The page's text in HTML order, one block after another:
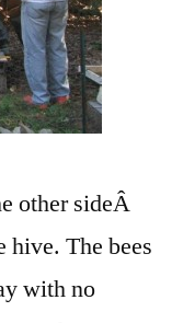
other sideÂ
hive. The bees
with no